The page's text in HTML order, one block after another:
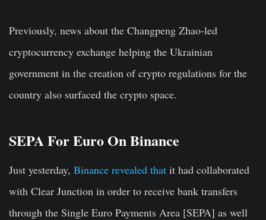
Previously, news about the Changpeng Zhao-led
cryptocurrency exchange helping the Ukrainian
government in the creation of crypto regulations for the
country also surfaced the crypto space.
SEPA For Euro On Binance
Just yesterday, Binance revealed that it had collaborated
with Clear Junction in order to receive bank transfers
through the Single Euro Payments Area [SEPA] as well